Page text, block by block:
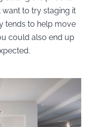
to try staging it
tends to help move
could also end up